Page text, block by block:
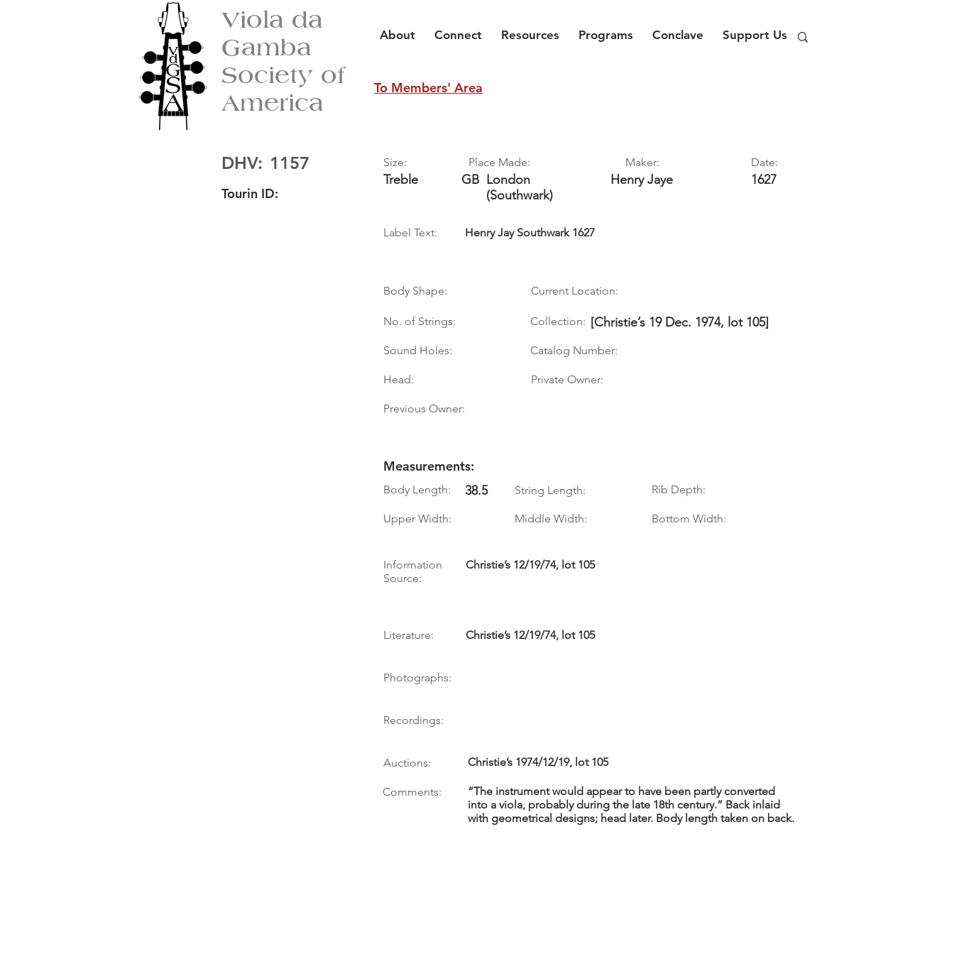
Viola da
Gamba
Society of
America
About Connect Resources Programs Conclave Support Us
To Members' Area
DHV: 1157
Tourin ID:
Size:
Treble
Place Made: Maker:
GB London
(Southwark)
Henry Jaye
Date:
1627
Label Text: Henry Jay Southwark 1627
Body Shape: Current Location:
No. of Strings: Collection: [Christie’s 19 Dec. 1974, lot 105]
Sound Holes: Catalog Number:
Head: Private Owner:
Previous Owner:
Measurements:
Body Length: 38.5 String Length: Rib Depth:
Upper Width: Middle Width: Bottom Width:
Information
Source:
Christie’s 12/19/74, lot 105
Literature: Christie’s 12/19/74, lot 105
Photographs:
Recordings:
Auctions:
Comments:
Christie’s 1974/12/19, lot 105
“The instrument would appear to have been partly converted
into a viola, probably during the late 18th century.” Back inlaid
with geometrical designs; head later. Body length taken on back.